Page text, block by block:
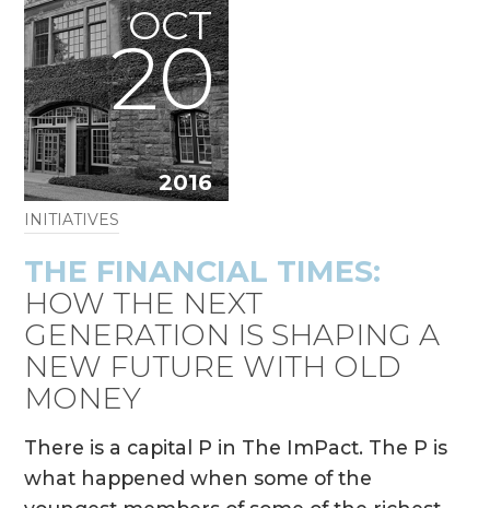
OCT
20
2016
INITIATIVES
THE FINANCIAL TIMES:
HOW THE NEXT
GENERATION IS SHAPING A
NEW FUTURE WITH OLD
MONEY
There is a capital P in The ImPact. The P is
what happened when some of the